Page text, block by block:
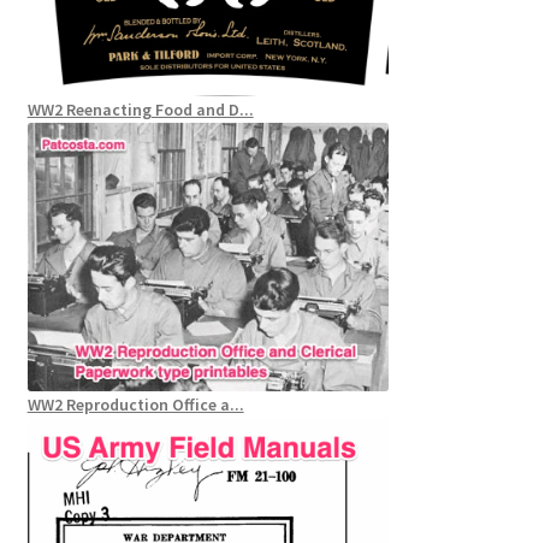
WW2 Reenacting Food and D...
WW2 Reproduction Office a...